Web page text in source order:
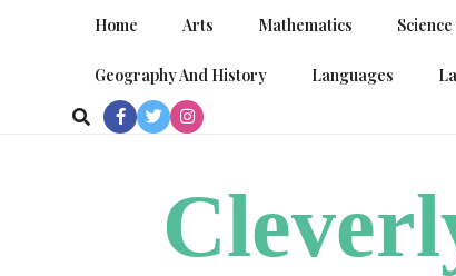
Home Arts Mathematics Science
Geography And History Languages